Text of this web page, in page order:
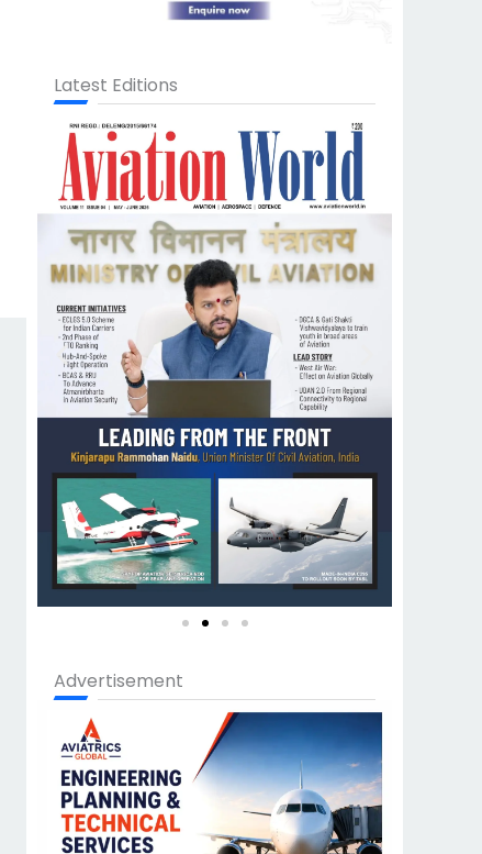
Latest Editions
Advertisement